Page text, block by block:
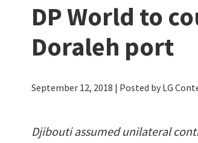
DP World to
Doraleh port
September 12, 2018 | Posted by LG
Djibouti assumed unilateral